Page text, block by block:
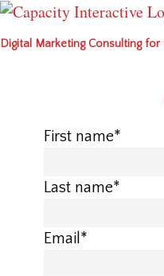
Digital Marketing Consulting
First name*
Last name*
Email *